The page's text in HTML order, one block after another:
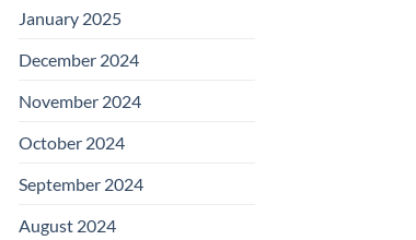
January 2025
December 2024
November 2024
October 2024
September 2024
August 2024